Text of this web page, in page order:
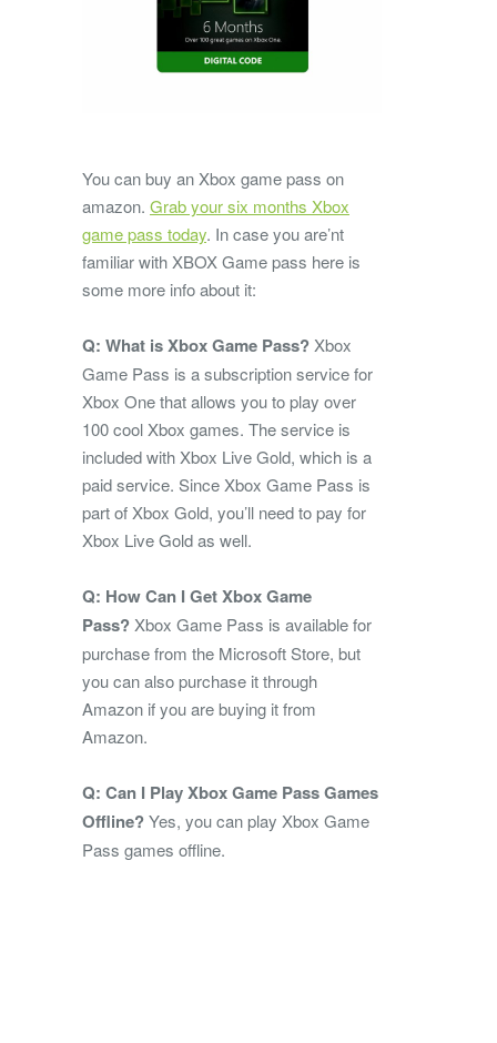
You can buy an Xbox game pass on
amazon. Grab your six months Xbox
game pass today. In case you are’nt
familiar with XBOX Game pass here is
some more info about it:
Q: What is Xbox Game Pass? Xbox
Game Pass is a subscription service for
Xbox One that allows you to play over
100 cool Xbox games. The service is
included with Xbox Live Gold, which is a
paid service. Since Xbox Game Pass is
part of Xbox Gold, you’ll need to pay for
Xbox Live Gold as well.
Q: How Can I Get Xbox Game
Pass? Xbox Game Pass is available for
purchase from the Microsoft Store, but
you can also purchase it through
Amazon if you are buying it from
Amazon.
Q: Can I Play Xbox Game Pass Games
Offline?Yes, you can play Xbox Game
Pass games offline.